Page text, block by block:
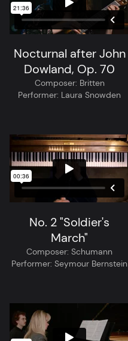
Nocturnal after John
Dowland, Op. 70
Composer: Britten
Performer: Laura Snowden
No. 2 "Soldier's
March"
Composer: Schumann
Performer: Seymour Bernstein